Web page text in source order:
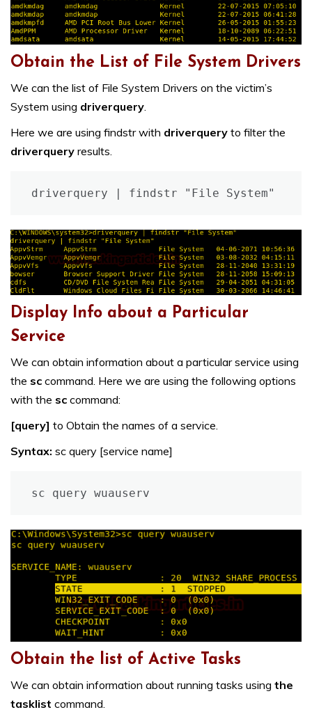
Obtain the List of File System Drivers
We can the list of File System Drivers on the victim’s
System using driverquery.
Here we are using findstr with driverquery to filter the
driverquery results.
driverquery | findstr "File System"
Display Info about a Particular
Service
We can obtain information about a particular service using
the sc command. Here we are using the following options
with the sc command:
[query] to Obtain the names of a service.
Syntax: sc query [service name]
sc query wuauserv
Obtain the list of Active Tasks
We can obtain information about running tasks using the
tasklist command.